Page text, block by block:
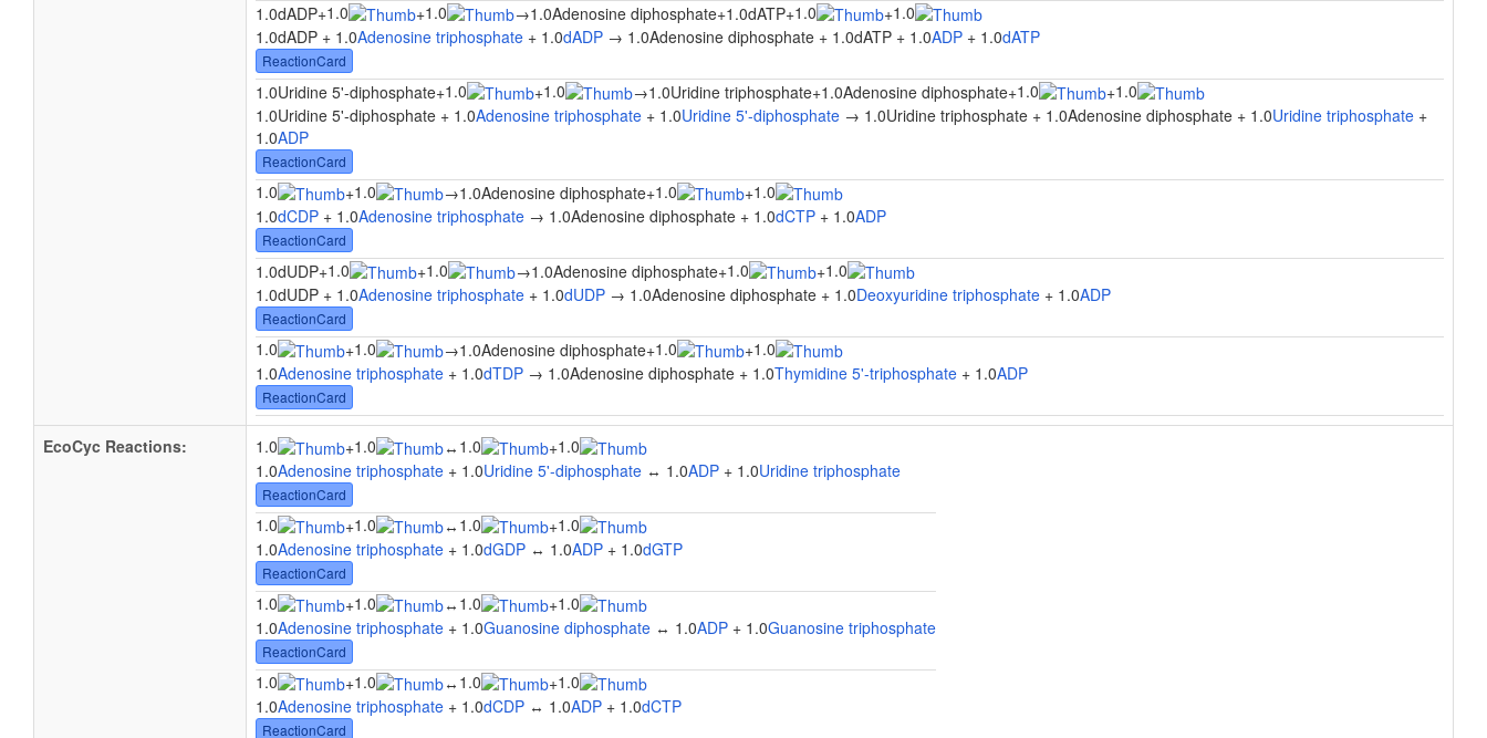
1.0dADP+1.0 +1.0 →1.0Adenosine diphosphate+1.0dATP+1.0 +1.0
1.0dADP + 1.0Adenosine triphosphate + 1.0dADP → 1.0Adenosine diphosphate + 1.0dATP + 1.0ADP + 1.0dATP
ReactionCard
1.0Uridine 5'-diphosphate+1.0 +1.0 →1.0Uridine triphosphate+1.0Adenosine diphosphate+1.0 +1.0
1.0Uridine 5'-diphosphate + 1.0Adenosine triphosphate + 1.0Uridine 5'-diphosphate → 1.0Uridine triphosphate + 1.0Adenosine diphosphate + 1.0Uridine triphosphate +
1.0ADP
ReactionCard
1.0 +1.0 →1.0Adenosine diphosphate+1.0 +1.0
1.0dCDP + 1.0Adenosine triphosphate → 1.0Adenosine diphosphate + 1.0dCTP + 1.0ADP
ReactionCard
1.0dUDP+1.0 +1.0 →1.0Adenosine diphosphate+1.0 +1.0
1.0dUDP + 1.0Adenosine triphosphate + 1.0dUDP → 1.0Adenosine diphosphate + 1.0Deoxyuridine triphosphate + 1.0ADP
ReactionCard
1.0 +1.0 →1.0Adenosine diphosphate+1.0 +1.0
1.0Adenosine triphosphate + 1.0dTDP → 1.0Adenosine diphosphate + 1.0Thymidine 5'-triphosphate + 1.0ADP
ReactionCard
EcoCyc Reactions: 1.0 +1.0 ↔ 1.0 +1.0
1.0Adenosine triphosphate + 1.0Uridine 5'-diphosphate ↔ 1.0ADP + 1.0Uridine triphosphate
ReactionCard
1.0 +1.0 ↔ 1.0 +1.0
1.0Adenosine triphosphate + 1.0dGDP ↔ 1.0ADP + 1.0dGTP
ReactionCard
1.0 +1.0 ↔ 1.0 +1.0
1.0Adenosine triphosphate + 1.0Guanosine diphosphate ↔ 1.0ADP + 1.0Guanosine triphosphate
ReactionCard
1.0 +1.0 ↔ 1.0 +1.0
1.0Adenosine triphosphate + 1.0dCDP ↔ 1.0ADP + 1.0dCTP
ReactionCard